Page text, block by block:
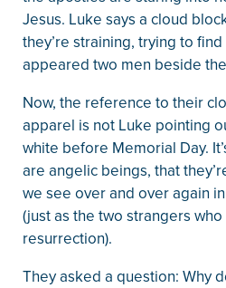
Jesus. Luke says a cloud
they’re straining, trying to
appeared two men beside
Now, the reference to their
apparel is not Luke pointing
white before Memorial Day.
are angelic beings, that
we see over and over again
(just as the two strangers
resurrection).
They asked a question: Why